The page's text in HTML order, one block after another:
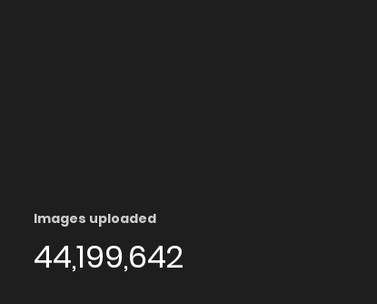
Images uploaded
44,199,642